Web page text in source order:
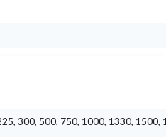
300, 500, 750, 1000, 1330,